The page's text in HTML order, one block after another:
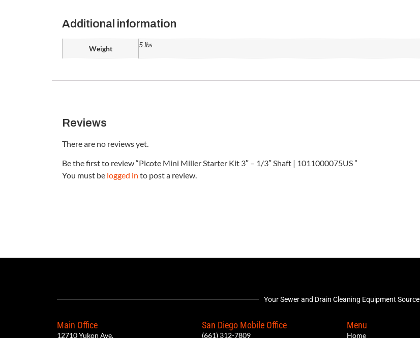
Additional information
Weight 5 lbs
Reviews
There are no reviews yet.
Be the first to review “Picote Mini Miller Starter Kit 3″ – 1/3″ Shaft | 1011000075US ”
You must be logged in to post a review.
Your Sewer and Drain Cleaning Equipment Source
Main Office
12710 Yukon Ave.
San Diego Mobile Office
(661) 312-7809
Menu
Home